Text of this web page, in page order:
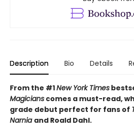
Description Bio Details
From the #1New York Times
Magicians comes a must-read,
grade debut perfect for fans of
Narnia and Roald Dahl.